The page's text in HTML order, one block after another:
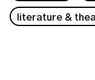
literature &